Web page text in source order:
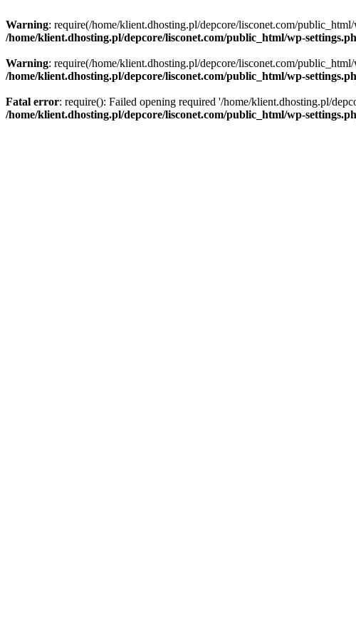
Warning: require(/home/klient.dhosting.pl/depcore/lisconet.com/
/home/klient.dhosting.pl/depcore/lisconet.com/public_html/wp-
Warning: require(/home/klient.dhosting.pl/depcore/lisconet.com/
/home/klient.dhosting.pl/depcore/lisconet.com/public_html/wp-
Fatal error: require(): Failed opening required '/home/klient.dhosting.pl/
/home/klient.dhosting.pl/depcore/lisconet.com/public_html/wp-